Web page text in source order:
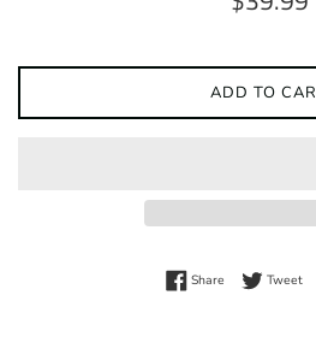
price
ADD TO
ShareShare onTweet